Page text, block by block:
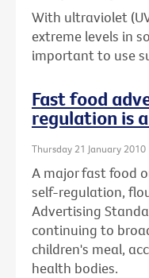
With ultraviolet
extreme levels in
important to use
Fast food
regulation is
Thursday 21 January 2010
A major fast food
self-regulation,
Advertising
continuing to
children's meal,
health bodies.